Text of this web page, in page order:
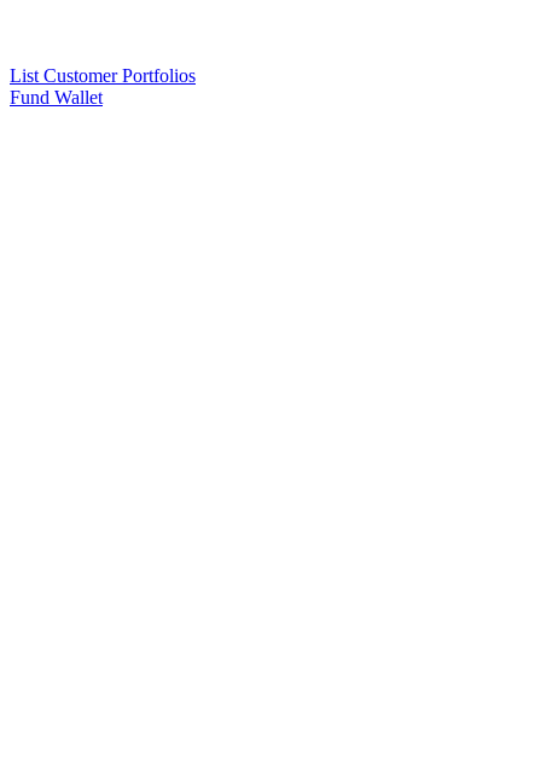
List Customer Portfolios
Fund Wallet